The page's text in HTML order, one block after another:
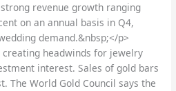
revenue growth ranging
on an annual basis in Q4,
demand.&nbsp;</p>
headwinds for jewelry
interest. Sales of gold bars
The World Gold Council says the